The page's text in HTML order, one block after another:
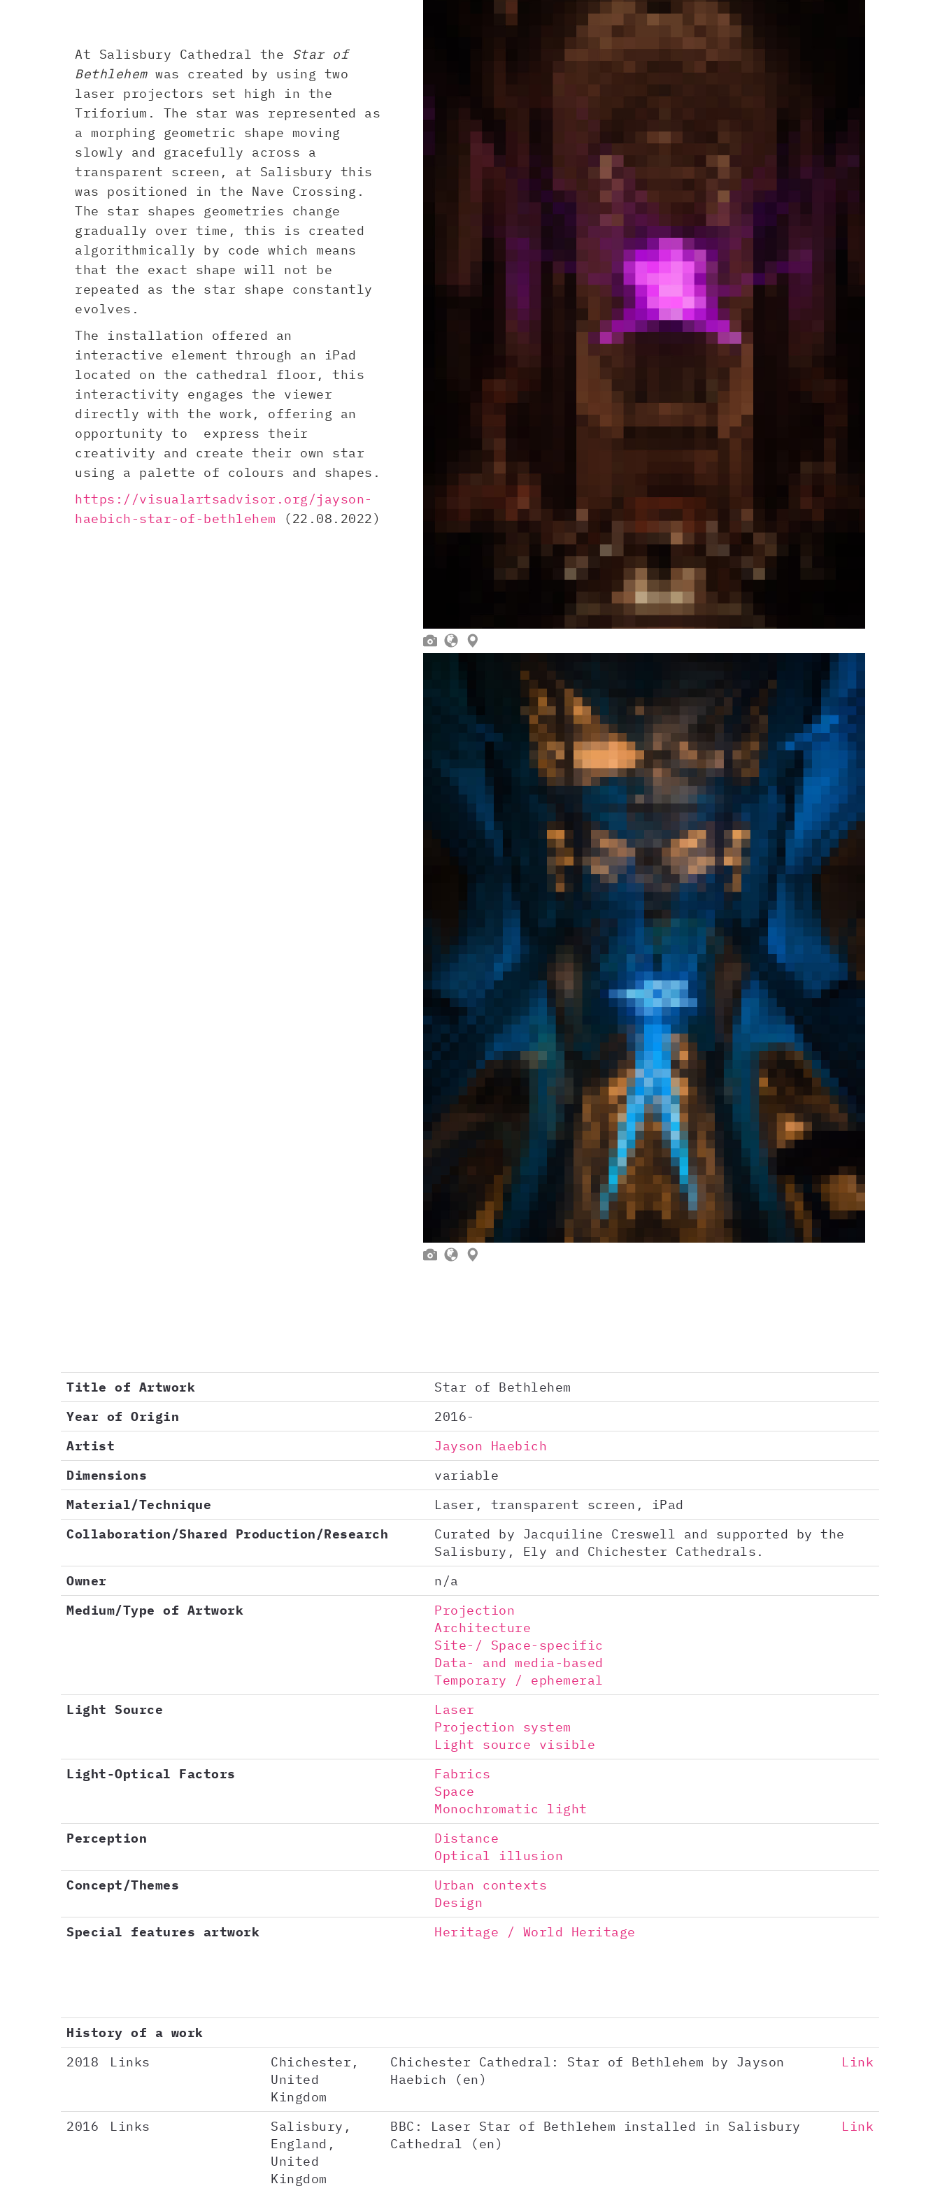
At Salisbury Cathedral the Star of
Bethlehemwas created by using two
laser projectors set high in the
Triforium. The star was represented as
a morphing geometric shape moving
slowly and gracefully across a
transparent screen, at Salisbury this
was positioned in the Nave Crossing.
The star shapes geometries change
gradually over time, this is created
algorithmically by code which means
that the exact shape will not be
repeated as the star shape constantly
evolves.
The installation offered an
interactive element through an iPad
located on the cathedral floor, this
interactivity engages the viewer
directly with the work, offering an
opportunity to express their
creativity and create their own star
using a palette of colours and shapes.
https://visualartsadvisor.org/jayson-
haebich-star-of-bethlehem (22.08.2022)
  
  
Title of Artwork
Star of Bethlehem
Year of Origin
2016-
Artist
Jayson Haebich
Dimensions
variable
Material/Technique
Laser, transparent screen, iPad
Collaboration/Shared Production/Research
Curated by Jacquiline Creswell and supported by the
Salisbury, Ely and Chichester Cathedrals.
Owner
n/a
Medium/Type of Artwork
Projection
Architecture
Site-/ Space-specific
Data- and media-based
Temporary / ephemeral
Light Source
Laser
Projection system
Light source visible
Light-Optical Factors
Fabrics
Space
Monochromatic light
Perception
Distance
Optical illusion
Concept/Themes
Urban contexts
Design
Special features artwork
Heritage / World Heritage
History of a work
2018
Links
Chichester,
United
Kingdom
Chichester Cathedral: Star of Bethlehem by Jayson
Haebich (en)
Link
2016 Links
Salisbury,
England,
United
Kingdom
BBC: Laser Star of Bethlehem installed in Salisbury
Cathedral (en)
Link